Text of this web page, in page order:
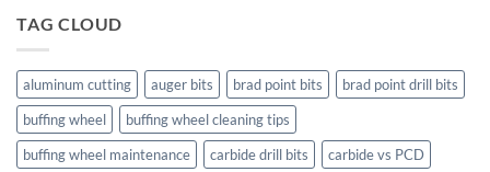
TAG CLOUD
aluminum cutting auger bits brad point bits
brad point drill bits
buffing wheel
buffing wheel cleaning tips
buffing wheel maintenance
carbide drill bits
carbide vs PCD